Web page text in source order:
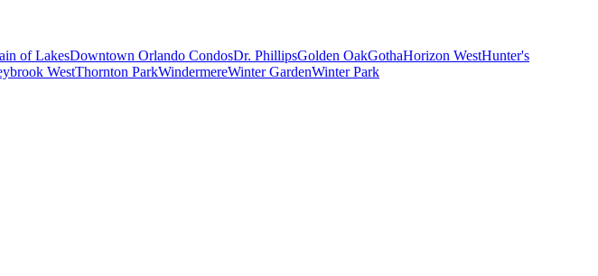
of LakesDowntown Orlando CondosDr. PhillipsGolden OakGothaHorizon WestHunter's
WestThornton ParkWindermereWinter GardenWinter Park